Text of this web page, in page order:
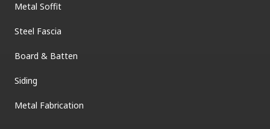
Metal Soffit
Steel Fascia
Board & Batten
Siding
Metal Fabrication